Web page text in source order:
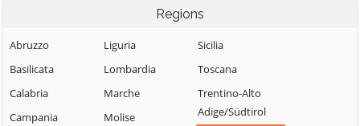
Regions
Abruzzo
Basilicata
Calabria
Campania
Liguria
Lombardia
Marche
Molise
Sicilia
Toscana
Trentino-Alto
Adige/Südtirol